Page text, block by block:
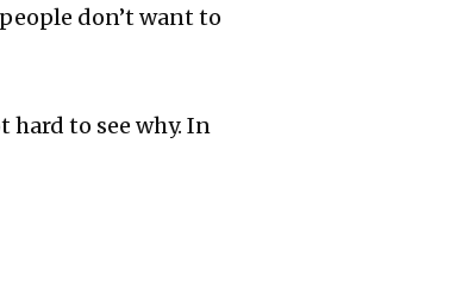
don’t want to
hard to see why. In